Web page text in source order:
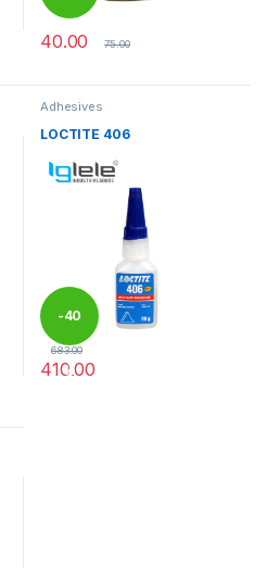
40.00 75.00
Adhesives
LOCTITE 406
-40
%
410.00
683.00